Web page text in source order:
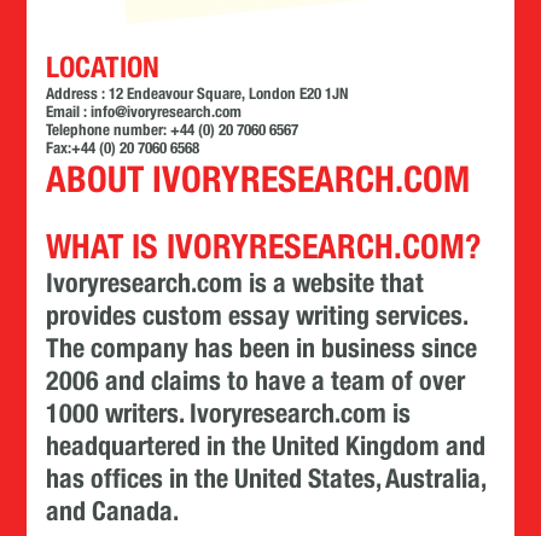
LOCATION
Address : 12 Endeavour Square, London E20 1JN
Email :info@ivoryresearch.com
Telephone number: +44 (0) 20 7060 6567
Fax:+44 (0) 20 7060 6568
ABOUT IVORYRESEARCH.COM
WHAT IS IVORYRESEARCH.COM?
Ivoryresearch.com is a website that
provides custom essay writing services.
The company has been in business since
2006 and claims to have a team of over
1000 writers. Ivoryresearch.com is
headquartered in the United Kingdom and
has offices in the United States, Australia,
and Canada.